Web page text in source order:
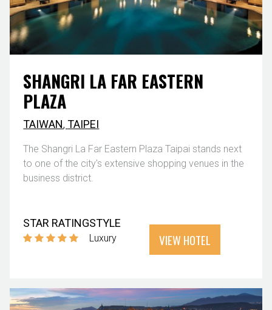
SHANGRI LA FAR EASTERN
PLAZA
TAIWAN,TAIPEI
The Shangri La Far Eastern Plaza Taipai stands next
to one of the city's extensive shopping venues in the
business district.
STAR RATINGSTYLE
Luxury VIEW HOTEL